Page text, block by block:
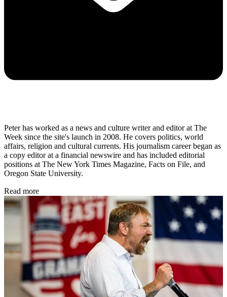
Peter has worked as a news and culture writer and editor at The
Week since the site's launch in 2008. He covers politics, world
affairs, religion and cultural currents. His journalism career began as
a copy editor at a financial newswire and has included editorial
positions at The New York Times Magazine, Facts on File, and
Oregon State University.
Read more